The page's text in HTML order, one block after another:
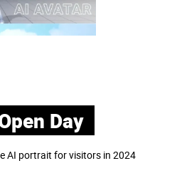
Day
AI portrait for visitors in 2024